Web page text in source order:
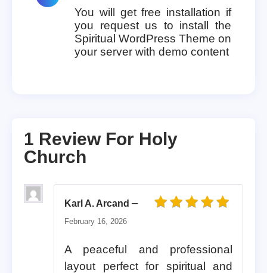
You will get free installation if
you request us to install the
Spiritual WordPress Theme on
your server with demo content
1 Review For Holy
Church
Karl A. Arcand –
February 16, 2026
A peaceful and professional
layout perfect for spiritual and